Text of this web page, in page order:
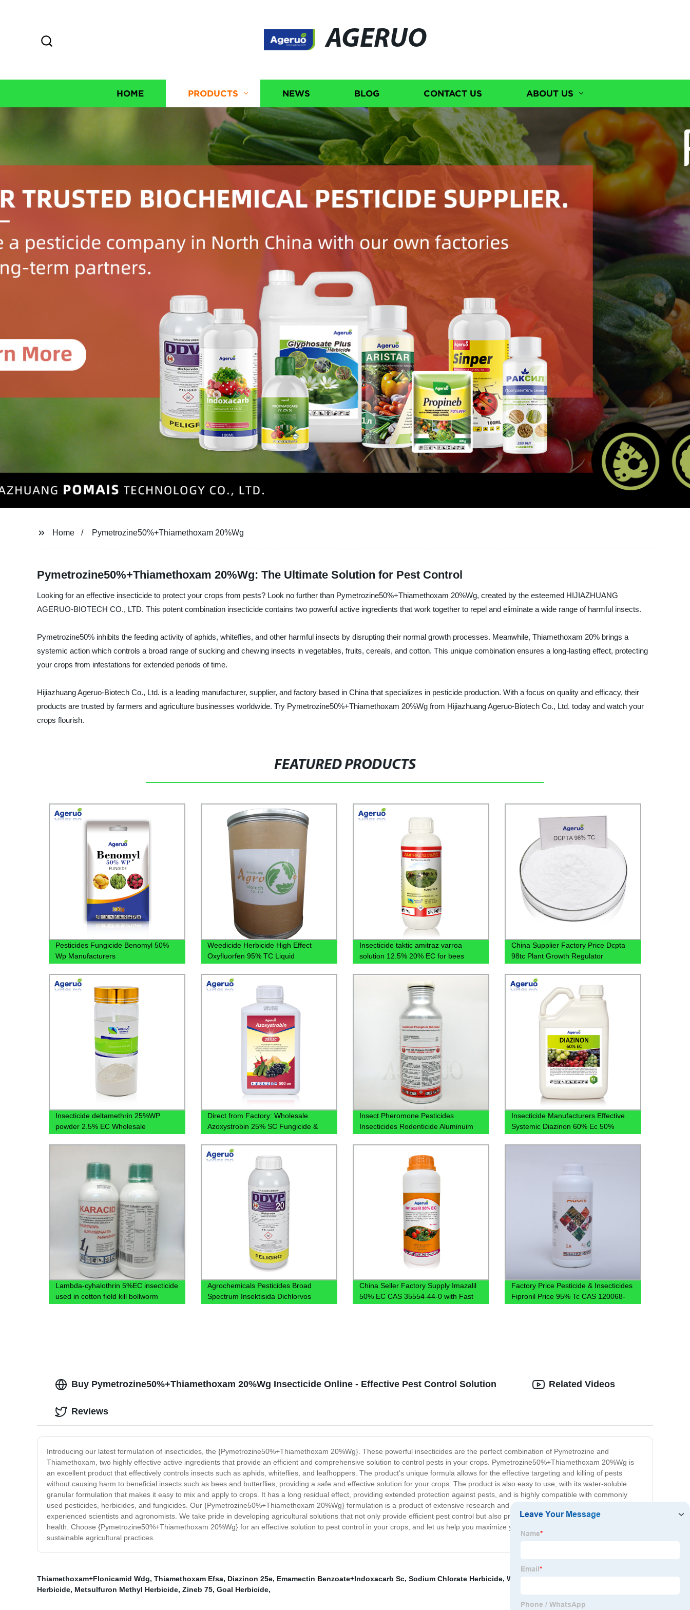
AGERUO
HOME PRODUCTS NEWS BLOG CONTACT US ABOUT US
Home Pymetrozine50%+Thiamethoxam 20%Wg
Pymetrozine50%+Thiamethoxam 20%Wg: The Ultimate Solution for Pest Control
Looking for an effective insecticide to protect your crops from pests? Look no further than Pymetrozine50%+Thiamethoxam 20%Wg, created by the esteemed HIJIAZHUANG
AGERUO-BIOTECH CO., LTD. This potent combination insecticide contains two powerful active ingredients that work together to repel and eliminate a wide range of harmful insects.
Pymetrozine50% inhibits the feeding activity of aphids, whiteflies, and other harmful insects by disrupting their normal growth processes. Meanwhile, Thiamethoxam 20% brings a
systemic action which controls a broad range of sucking and chewing insects in vegetables, fruits, cereals, and cotton. This unique combination ensures a long-lasting effect, protecting
your crops from infestations for extended periods of time.
Hijiazhuang Ageruo-Biotech Co., Ltd. is a leading manufacturer, supplier, and factory based in China that specializes in pesticide production. With a focus on quality and efficacy, their
products are trusted by farmers and agriculture businesses worldwide. Try Pymetrozine50%+Thiamethoxam 20%Wg from Hijiazhuang Ageruo-Biotech Co., Ltd. today and watch your
crops flourish.
FEATURED PRODUCTS
Pesticides Fungicide Benomyl 50%
Wp Manufacturers
Weedicide Herbicide High Effect
Oxyfluorfen 95% TC Liquid
Label
Insecticide taktic amitraz varroa
solution 12.5% 20% EC for bees
China Supplier Factory Price Dcpta
98tc Plant Growth Regulator
Insecticide deltamethrin 25%WP
powder 2.5% EC Wholesale
Direct from Factory: Wholesale
Azoxystrobin 25% SC Fungicide &
Bactericide - Effective Crop
Protection Solution
Insect Pheromone Pesticides
Insecticides Rodenticide Aluminuim
Phosphide 56% 57% Tablet
Insecticide Manufacturers Effective
Systemic Diazinon 60% Ec 50%
30%Ec
Lambda-cyhalothrin 5%EC insecticide
used in cotton field kill bollworm
Agrochemicals Pesticides Broad
Spectrum Insektisida Dichlorvos
China Seller Factory Supply Imazalil
50% EC CAS 35554-44-0 with Fast
Factory Price Pesticide & Insecticides
Fipronil Price 95% Tc CAS 120068-
Buy Pymetrozine50%+Thiamethoxam 20%Wg Insecticide Online - Effective Pest Control Solution
Introducing our latest formulation of insecticides, the {Pymetrozine50%+Thiamethoxam 20%Wg}. These powerful insecticides are the perfect combination of Pymetrozine and
Thiamethoxam, two highly effective active ingredients that provide an efficient and comprehensive solution to control pests in your crops. Pymetrozine50%+Thiamethoxam 20%Wg is
an excellent product that effectively controls insects such as aphids, whiteflies, and leafhoppers. The product's unique formula allows for the effective targeting and killing of pests
without causing harm to beneficial insects such as bees and butterflies, providing a safe and effective solution for your crops. The product is also easy to use, with its water-soluble
granular formulation that makes it easy to mix and apply to crops. It has a long residual effect, providing extended protection against pests, and is highly compatible with commonly
used pesticides, herbicides, and fungicides. Our {Pymetrozine50%+Thiamethoxam 20%Wg} formulation is a product of extensive research and development by our team of highly
experienced scientists and agronomists. We take pride in developing agricultural solutions that not only provide efficient pest control but also prioritize the environment and human
health. Choose {Pymetrozine50%+Thiamethoxam 20%Wg} for an effective solution to pest control in your crops, and let us help you maximize your yields and profits while ensuring
sustainable agricultural practices.
Related Videos
Reviews
Thiamethoxam+Flonicamid Wdg, Thiamethoxam Efsa, Diazinon 25e, Emamectin Benzoate+Indoxacarb Sc, Sodium Chlorate Herbicide, Wholesale Malathion 45%Ec
Herbicide, Metsulfuron Methyl Herbicide, Zineb 75, Goal Herbicide,